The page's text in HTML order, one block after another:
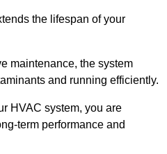
the lifespan of your
maintenance, the system
and running efficiently.
HVAC system, you are
term performance and